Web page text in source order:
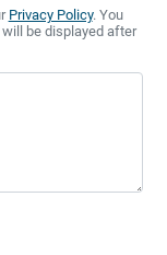
Privacy Policy. You
be displayed after